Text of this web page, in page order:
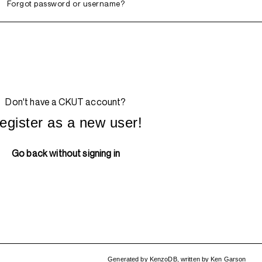
Forgot password or username?
Don't have a CKUT account?
as a new user!
Go back without signing in
Generated by KenzoDB, written byKen Garson